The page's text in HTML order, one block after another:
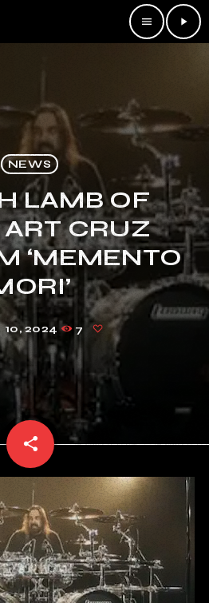
menu play_arrow
NEWS
LAMB OF
ART CRUZ
‘MEMENTO
10, 2024 7
share
email